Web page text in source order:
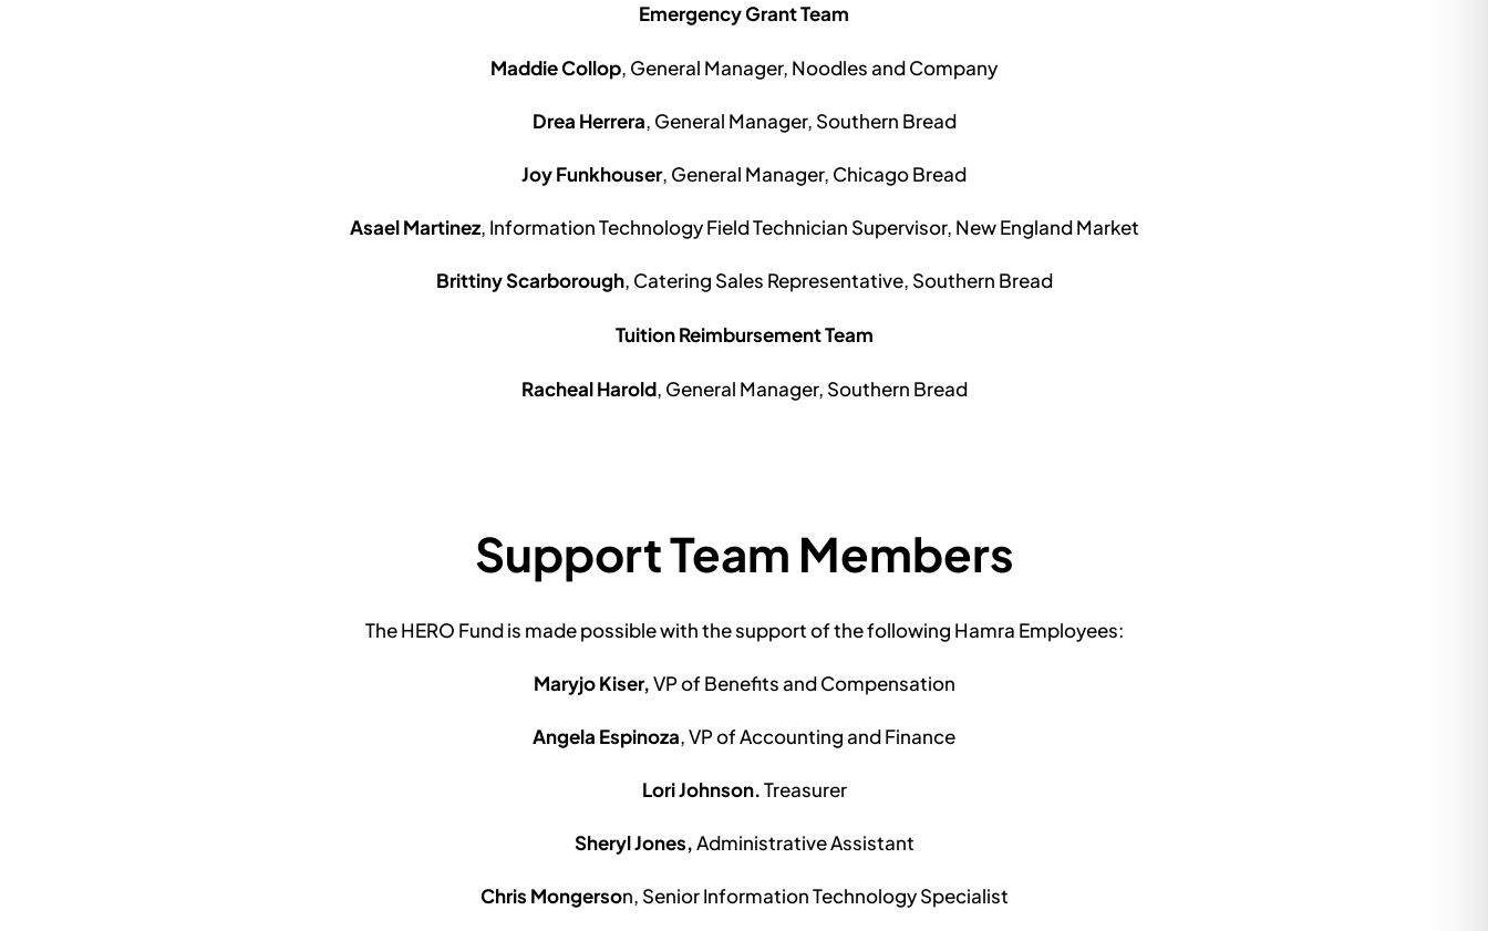
Emergency Grant Team
Maddie Collop, General Manager, Noodles and Company
Drea Herrera, General Manager, Southern Bread
Joy Funkhouser, General Manager, Chicago Bread
Asael Martinez, Information Technology Field Technician Supervisor, New England Market
Brittiny Scarborough, Catering Sales Representative, Southern Bread
Tuition Reimbursement Team
Racheal Harold, General Manager, Southern Bread
Support Team Members
The HERO Fund is made possible with the support of the following Hamra Employees:
Maryjo Kiser,VP of Benefits and Compensation
Angela Espinoza, VP of Accounting and Finance
Lori Johnson.Treasurer
Sheryl Jones,Administrative Assistant
Chris Mongerson, Senior Information Technology Specialist